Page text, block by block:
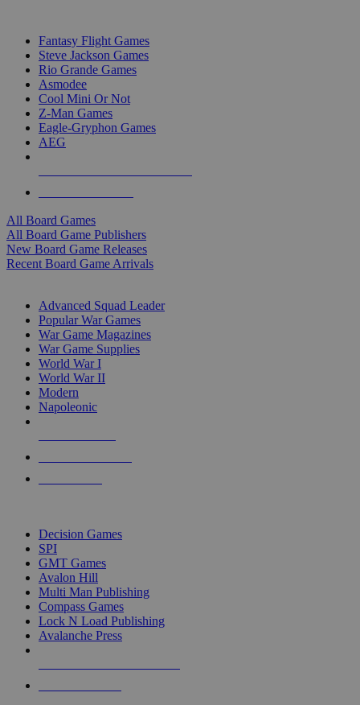
Fantasy Flight Games
Steve Jackson Games
Rio Grande Games
Asmodee
Cool Mini Or Not
Z-Man Games
Eagle-Gryphon Games
AEG
All Board Games
All Board Game Publishers
New Board Game Releases
Recent Board Game Arrivals
Advanced Squad Leader
Popular War Games
War Game Magazines
War Game Supplies
World War I
World War II
Modern
Napoleonic
Decision Games
SPI
GMT Games
Avalon Hill
Multi Man Publishing
Compass Games
Lock N Load Publishing
Avalanche Press